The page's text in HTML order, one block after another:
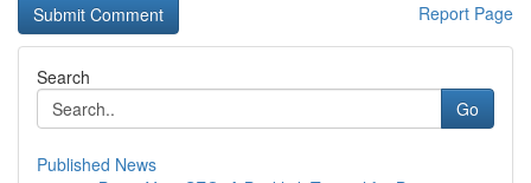
Report Page
Search
Go
Published News